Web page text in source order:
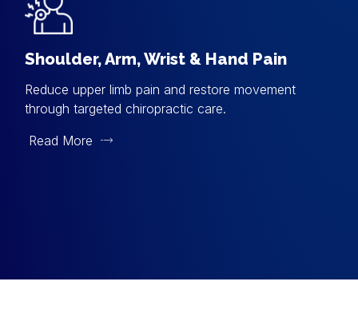
Shoulder, Arm, Wrist & Hand Pain
Reduce upper limb pain and restore movement
through targeted chiropractic care.
Read More